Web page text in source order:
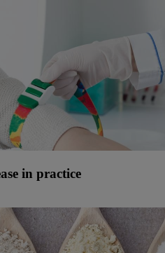
in practice